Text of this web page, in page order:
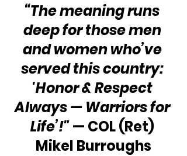
“The meaning runs
deep for those men
and women who’ve
served this country:
'Honor & Respect
Always — Warriors for
Life’!" — COL (Ret)
Mikel Burroughs